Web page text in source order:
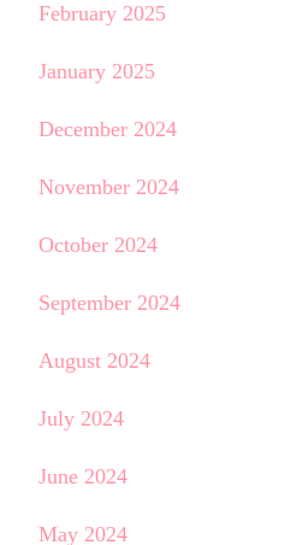
February 2025
January 2025
December 2024
November 2024
October 2024
September 2024
August 2024
July 2024
June 2024
May 2024